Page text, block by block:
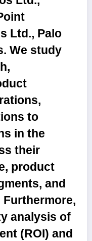
Ltd., Palo
. We study
to
in the
their
product
and
analysis of
(ROI) and